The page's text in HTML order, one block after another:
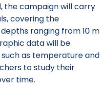
the campaign will carry
covering the
ranging from 10 m
data will be
as temperature and
to study their
time.